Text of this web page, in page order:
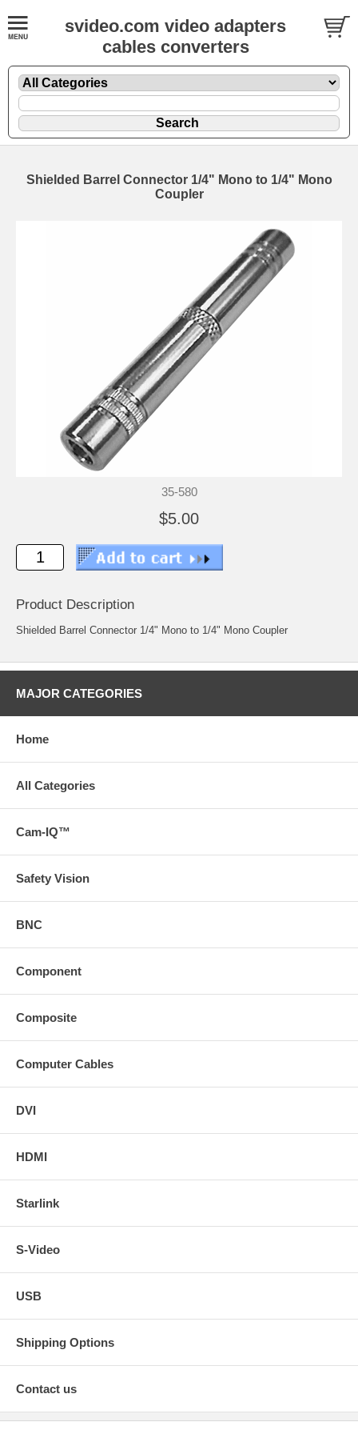
svideo.com video adapters
cables converters
Shielded Barrel Connector 1/4" Mono to 1/4" Mono
Coupler
35-580
$5.00
Product Description
Shielded Barrel Connector 1/4" Mono to 1/4" Mono Coupler
MAJOR CATEGORIES
Home
All Categories
Cam-IQ™
Safety Vision
BNC
Component
Composite
Computer Cables
DVI
HDMI
Starlink
S-Video
USB
Shipping Options
Contact us